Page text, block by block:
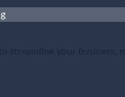
streamline your